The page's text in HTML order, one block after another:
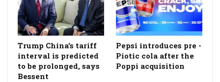
Trump China's tariff
interval is predicted
to be prolonged, says
Bessent
Pepsi introduces pre -
Piotic cola after the
Poppi acquisition